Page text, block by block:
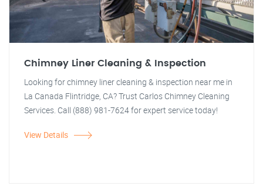
Chimney Liner Cleaning & Inspection
Looking for chimney liner cleaning & inspection near me in
La Canada Flintridge, CA? Trust Carlos Chimney Cleaning
Services. Call (888) 981-7624 for expert service today!
View Details